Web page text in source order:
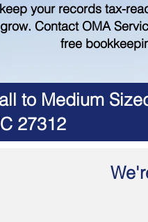
keep your records tax-
grow. Contact OMA
free
to Medium
27312